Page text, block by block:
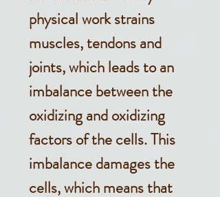
physical work strains
muscles, tendons and
joints, which leads to an
imbalance between the
oxidizing and oxidizing
factors of the cells. This
imbalance damages the
cells, which means that